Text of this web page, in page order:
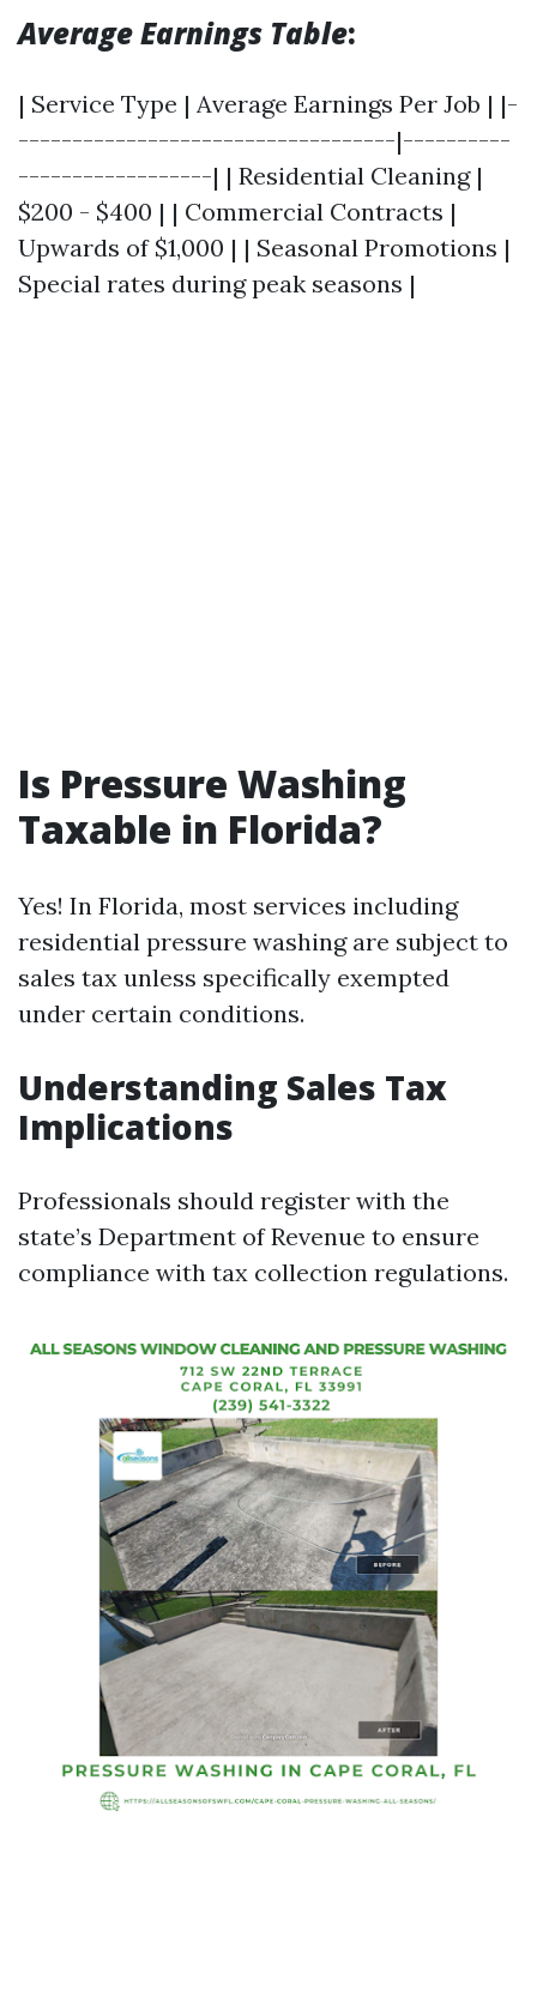
Average Earnings Table:
| Service Type | Average Earnings Per Job | |-
-----------------------------------|----------
------------------| | Residential Cleaning |
$200 - $400 | | Commercial Contracts |
Upwards of $1,000 | | Seasonal Promotions |
Special rates during peak seasons |
Is Pressure Washing
Taxable in Florida?
Yes! In Florida, most services including
residential pressure washing are subject to
sales tax unless specifically exempted
under certain conditions.
Understanding Sales Tax
Implications
Professionals should register with the
state’s Department of Revenue to ensure
compliance with tax collection regulations.